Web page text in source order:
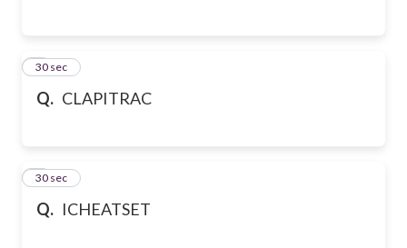
Q. CLAPITRAC
4
30 sec
Q. ICHEATSET
5
30 sec